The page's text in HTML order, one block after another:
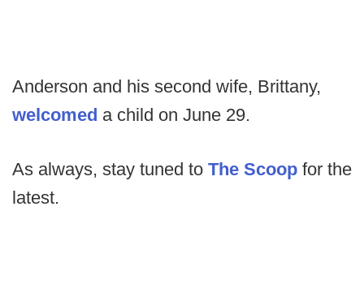
Anderson and his second wife, Brittany,
welcomed a child on June 29.
As always, stay tuned to The Scoop for the
latest.